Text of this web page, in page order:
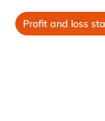
Profit and loss